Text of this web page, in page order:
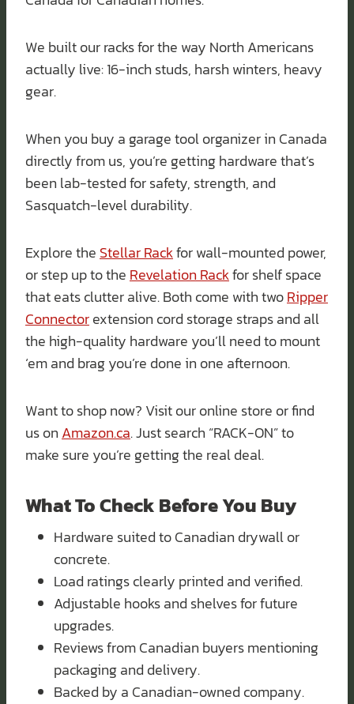
We built our racks for the way North Americans
actually live: 16-inch studs, harsh winters, heavy
gear.
When you buy a garage tool organizer in Canada
directly from us, you’re getting hardware that’s
been lab-tested for safety, strength, and
Sasquatch-level durability.
Explore the Stellar Rackfor wall-mounted power,
or step up to the Revelation Rackfor shelf space
that eats clutter alive. Both come with twoRipper
Connectorextension cord storage straps and all
the high-quality hardware you’ll need to mount
‘em and brag you’re done in one afternoon.
Want to shop now? Visit our online store or find
us on Amazon.ca. Just search “RACK-ON” to
make sure you’re getting the real deal.
What To Check Before You Buy
Hardware suited to Canadian drywall or
concrete.
Load ratings clearly printed and verified.
Adjustable hooks and shelves for future
upgrades.
Reviews from Canadian buyers mentioning
packaging and delivery.
Backed by a Canadian-owned company.